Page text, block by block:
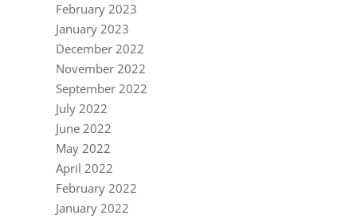
February 2023
January 2023
December 2022
November 2022
September 2022
July 2022
June 2022
May 2022
April 2022
February 2022
January 2022